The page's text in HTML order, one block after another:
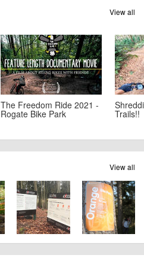
View all
The Freedom Ride 2021 -
Rogate Bike Park Trails!!
View all